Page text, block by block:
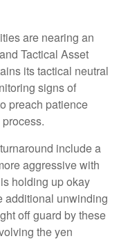
are nearing an
Tactical Asset
its tactical neutral
signs of
preach patience
include a
aggressive with
holding up okay
additional unwinding
off guard by these
the yen